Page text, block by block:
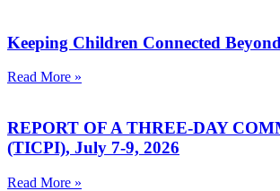
Keeping Children Connected
Read More »
REPORT OF A THREE-DAY
(TICPI), July 7-9, 2026
Read More »